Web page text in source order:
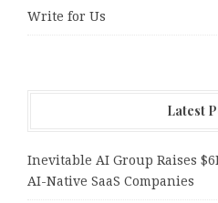
Write for Us
Latest
Inevitable AI Group Raises
AI-Native SaaS Companies